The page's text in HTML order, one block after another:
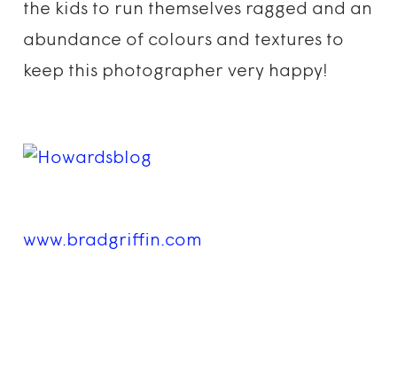
the kids to run themselves ragged and an
abundance of colours and textures to
keep this photographer very happy!
www.bradgriffin.com